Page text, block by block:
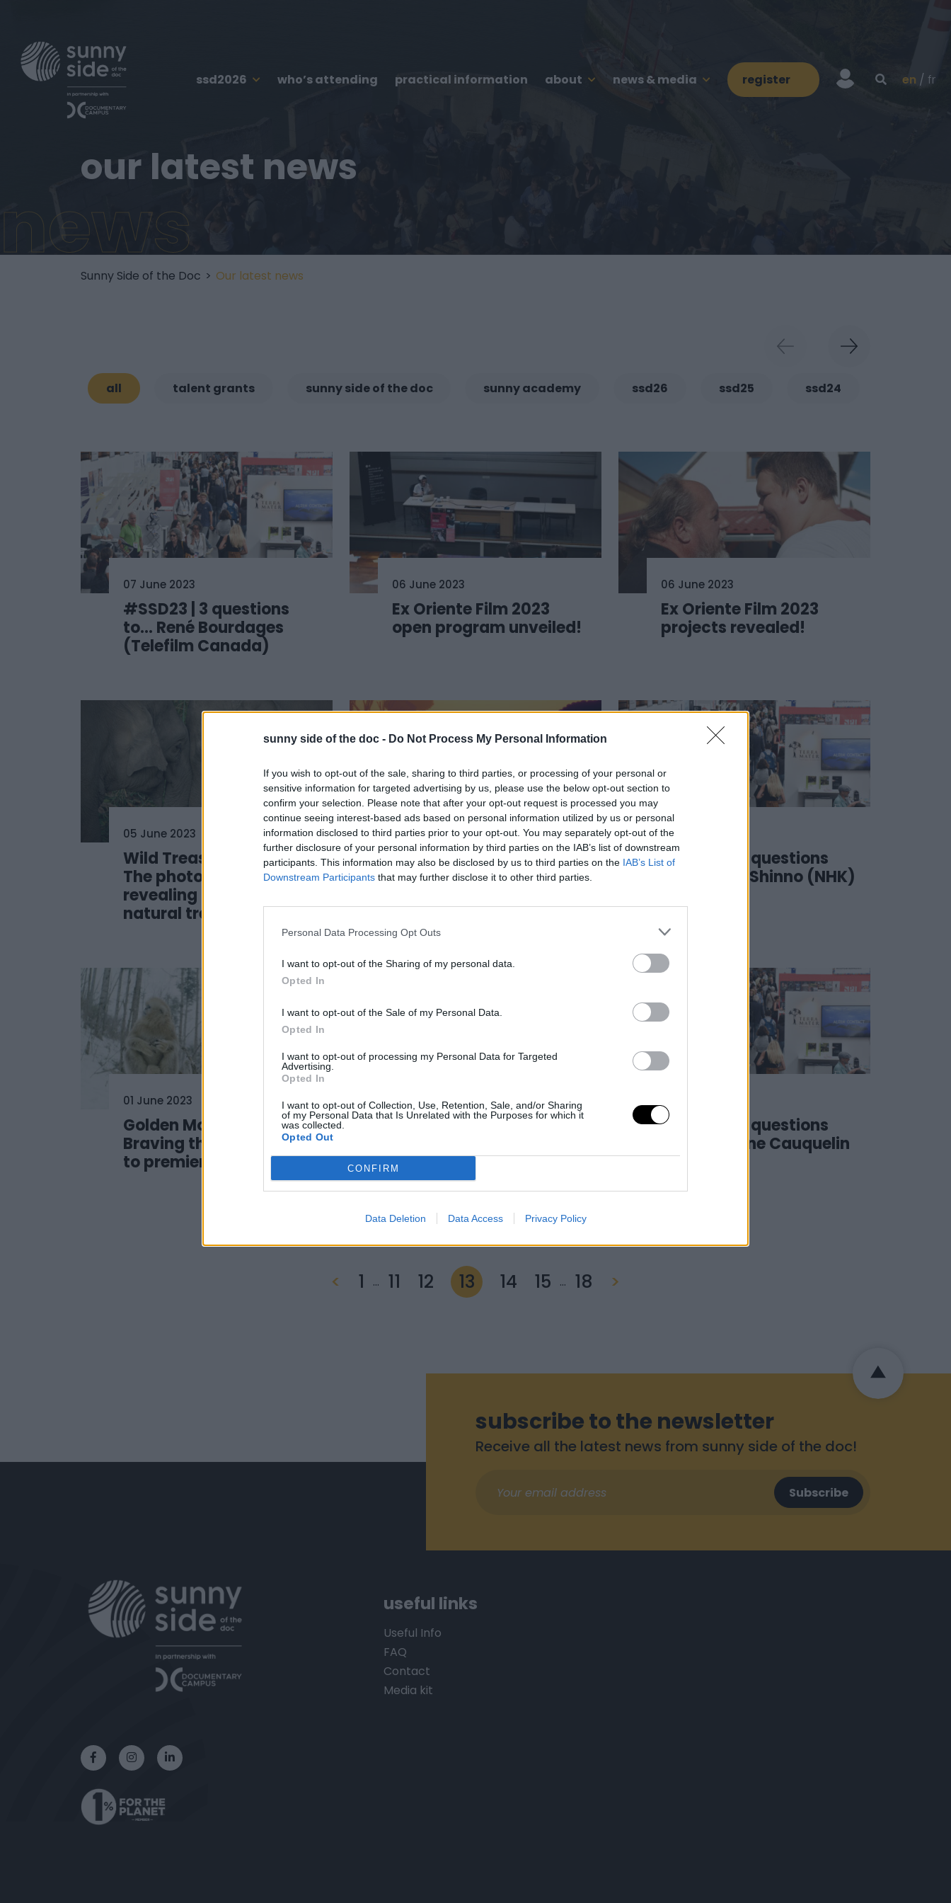
sunny side of the doc - Do Not Process My Personal Information
If you wish to opt-out of the sale, sharing to third parties, or processing of your personal or
sensitive information for targeted advertising by us, please use the below opt-out section to
confirm your selection. Please note that after your opt-out request is processed you may
continue seeing interest-based ads based on personal information utilized by us or personal
information disclosed to third parties prior to your opt-out. You may separately opt-out of the
further disclosure of your personal information by third parties on the IAB’s list of downstream
participants. This information may also be disclosed by us to third parties on the IAB’s List of
Downstream Participants that may further disclose it to other third parties.
Personal Data Processing Opt Outs
I want to opt-out of the Sharing of my personal data.
Opted In
I want to opt-out of the Sale of my Personal Data.
Opted In
I want to opt-out of processing my Personal Data for Targeted
Advertising.
Opted In
I want to opt-out of Collection, Use, Retention, Sale, and/or Sharing
of my Personal Data that Is Unrelated with the Purposes for which it
was collected.
Opted Out
CONFIRM
Data Deletion Data Access Privacy Policy
ssd2026 who’s attending practical information about news & media register en fr
our latest news
news
Sunny Side of the Doc > Our latest news
all talent grants sunny side of the doc sunny academy ssd26 ssd25 ssd24
07 June 2023
#SSD23 | 3 questions
to… René Bourdages
(Telefilm Canada)
06 June 2023
Ex Oriente Film 2023
open program unveiled!
06 June 2023
Ex Oriente Film 2023
projects revealed!
05 June 2023
Wild Treasures of China:
The photo exhibition
revealing China’s
natural treasures
05 June 2023
Sunny Side awakens
your senses…
01 June 2023
#SSD23 | 4 questions
to… Seiichi Shinno (NHK)
01 June 2023
Golden Monkeys:
Braving the Impossible
to premiere at #SSD23!
01 June 2023
#SSD23: Discover the
#SSD23 | 4 questions
to… Christine Cauquelin
(CANAL+)
< 1 … 11 12 13 14 15 … 18 >
subscribe to the newsletter
Receive all the latest news from sunny side of the doc!
useful links
Useful Info
FAQ
Contact
Media kit